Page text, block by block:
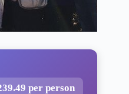
per person